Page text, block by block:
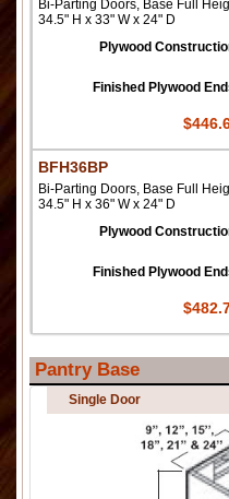
Bi-Parting Doors, Base Full
34.5" H x 33" W x 24" D
Plywood
Finished Plywood
$
BFH36BP
Bi-Parting Doors, Base Full
34.5" H x 36" W x 24" D
Plywood
Finished Plywood
$
Pantry Base
Single Door